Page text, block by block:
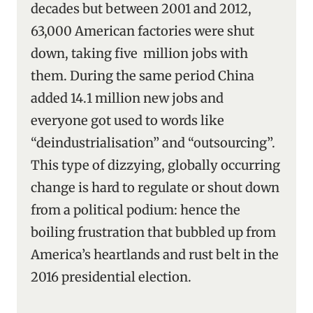
decades but between 2001 and 2012,
63,000 American factories were shut
down, taking five million jobs with
them. During the same period China
added 14.1 million new jobs and
everyone got used to words like
“deindustrialisation’’ and “outsourcing’’.
This type of dizzying, globally occurring
change is hard to regulate or shout down
from a political podium: hence the
boiling frustration that bubbled up from
America’s heartlands and rust belt in the
2016 presidential election.